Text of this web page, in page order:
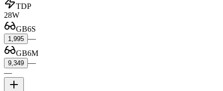
TDP
28W
GB6S
1,995 —
GB6M
9,349 —
—